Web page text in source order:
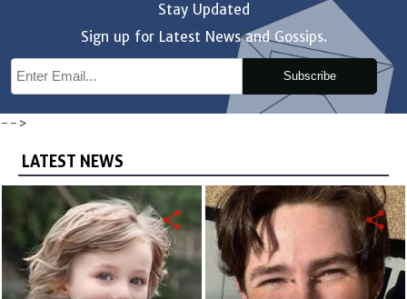
Stay Updated
Sign up for Latest News and Gossips.
Subscribe
-->
LATEST NEWS
share share